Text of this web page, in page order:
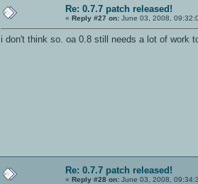
Re: 0.7.7 patch released!
«Reply #27 on: June 03, 2008,
i don't think so. oa 0.8 still needs a lot of work
Re: 0.7.7 patch released!
«Reply #28 on: June 03, 2008,